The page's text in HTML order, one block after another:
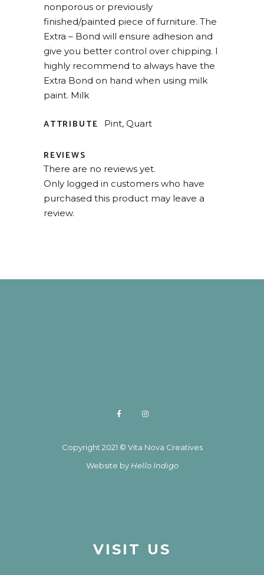
nonporous or previously
finished/painted piece of furniture. The
Extra – Bond will ensure adhesion and
give you better control over chipping. I
highly recommend to always have the
Extra Bond on hand when using milk
paint. Milk
ATTRIBUTE Pint, Quart
REVIEWS
There are no reviews yet.
Only logged in customers who have
purchased this product may leave a
review.
Copyright 2021 © Vita Nova Creatives
Website by Hello Indigo
VISIT US